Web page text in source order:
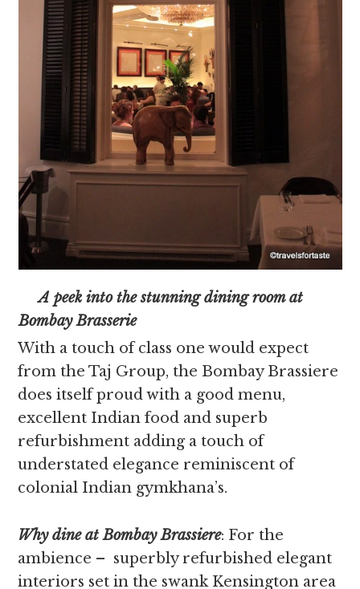
A peek into the stunning dining room at
Bombay Brasserie
With a touch of class one would expect
from the Taj Group, the Bombay Brassiere
does itself proud with a good menu,
excellent Indian food and superb
refurbishment adding a touch of
understated elegance reminiscent of
colonial Indian gymkhana’s.
Why dine at Bombay Brassiere: For the
ambience – superbly refurbished elegant
interiors set in the swank Kensington area